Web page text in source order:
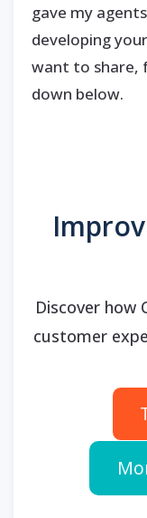
gave my
developing
want to share,
down below.
Discover how
customer